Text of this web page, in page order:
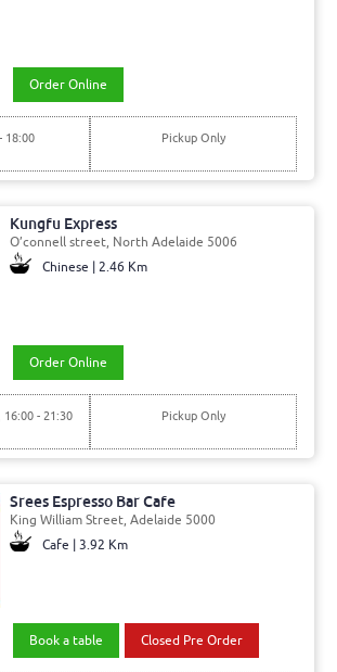
Order Online
18:00 Pickup Only
Kungfu Express
O’connell street, North Adelaide 5006
Chinese | 2.46 Km
Order Online
16:00 - 21:30 Pickup Only
Srees Espresso Bar Cafe
King William Street, Adelaide 5000
Cafe | 3.92 Km
Book a table Closed Pre Order